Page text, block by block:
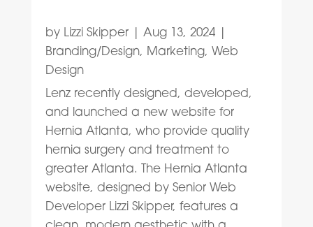
by Lizzi Skipper| Aug 13, 2024|
Branding/Design, Marketing, Web
Design
Lenz recently designed, developed,
and launched a new website for
Hernia Atlanta, who provide quality
hernia surgery and treatment to
greater Atlanta. The Hernia Atlanta
website, designed by Senior Web
Developer Lizzi Skipper, features a